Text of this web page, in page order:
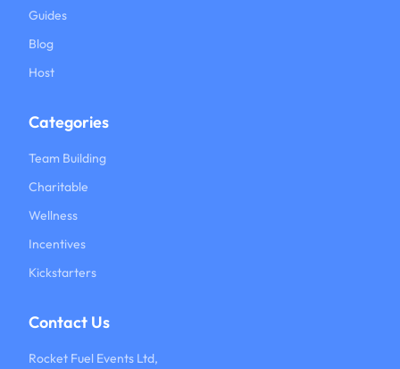
Guides
Blog
Host
Categories
Team Building
Charitable
Wellness
Incentives
Kickstarters
Contact Us
Rocket Fuel Events Ltd,